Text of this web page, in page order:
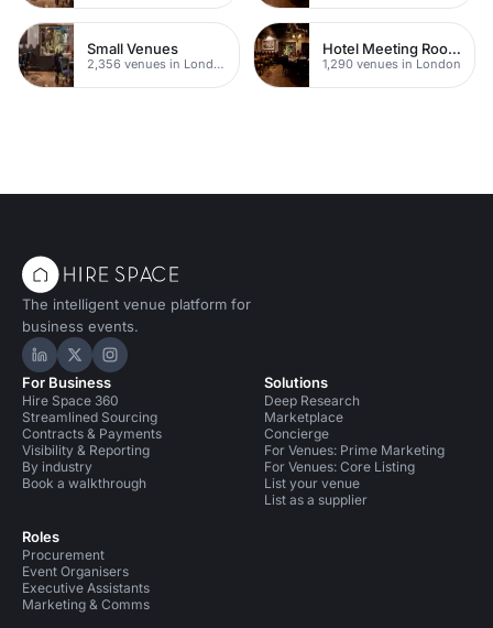
Small Venues
2,356 venues in London
Hotel Meeting Rooms
1,290 venues in London
The intelligent venue platform for
business events.
Hire Space on LinkedIn
Hire Space on X
Hire Space on Instagram
For Business
Hire Space 360
Streamlined Sourcing
Contracts & Payments
Visibility & Reporting
By industry
Book a walkthrough
Roles
Procurement
Event Organisers
Executive Assistants
Marketing & Comms
Solutions
Deep Research
Marketplace
Concierge
For Venues: Prime Marketing
For Venues: Core Listing
List your venue
List as a supplier